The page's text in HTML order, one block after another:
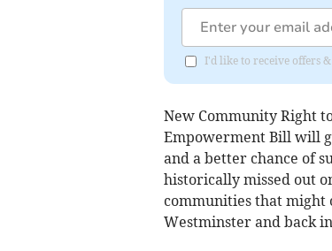
I'd like to receive offers
New Community Right
Empowerment Bill will
and a better chance of
historically missed out
communities that
Westminster and back